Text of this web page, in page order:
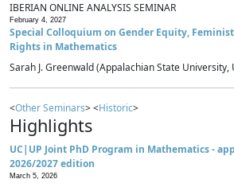
IBERIAN ONLINE ANALYSIS SEMINAR
February 4, 2027
Special Colloquium on Gender Equity,
Rights in Mathematics
Sarah J. Greenwald (Appalachian State University,
<Other Seminars> <Historic>
Highlights
UC|UP Joint PhD Program in Mathematics -
2026/2027 edition
March 5, 2026